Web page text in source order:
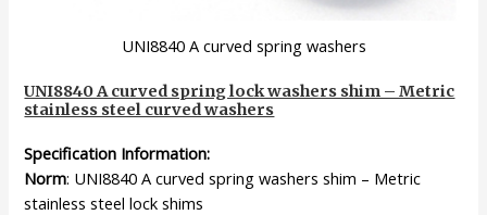
UNI8840 A curved spring washers
UNI8840 A curved spring lock washers shim – Metric
stainless steel curved washers
Specification Information:
Norm: UNI8840 A curved spring washers shim – Metric
stainless steel lock shims